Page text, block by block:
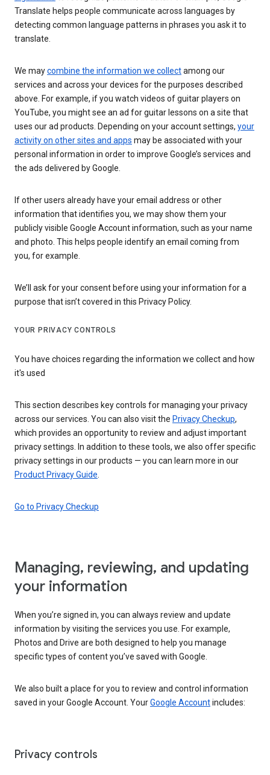
Translate helps people communicate across languages by
detecting common language patterns in phrases you ask it to
translate.
We maycombine the information we collectamong our
services and across your devices for the purposes described
above. For example, if you watch videos of guitar players on
YouTube, you might see an ad for guitar lessons on a site that
uses our ad products. Depending on your account settings, your
activity on other sites and apps may be associated with your
personal information in order to improve Google’s services and
the ads delivered by Google.
If other users already have your email address or other
information that identifies you, we may show them your
publicly visible Google Account information, such as your name
and photo. This helps people identify an email coming from
you, for example.
We’ll ask for your consent before using your information for a
purpose that isn’t covered in this Privacy Policy.
YOUR PRIVACY CONTROLS
You have choices regarding the information we collect and how
it's used
This section describes key controls for managing your privacy
across our services. You can also visit the Privacy Checkup,
which provides an opportunity to review and adjust important
privacy settings. In addition to these tools, we also offer specific
privacy settings in our products — you can learn more in our
Product Privacy Guide
Go to Privacy Checkup
Managing, reviewing, and updating
your information
When you’re signed in, you can always review and update
information by visiting the services you use. For example,
Photos and Drive are both designed to help you manage
specific types of content you’ve saved with Google.
We also built a place for you to review and control information
saved in your Google Account. YourGoogle Accountincludes:
Privacy controls